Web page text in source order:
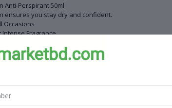
Anti-Perspirant 50ml
ensures you stay dry and confident.
Occasions
Intense Fragrance